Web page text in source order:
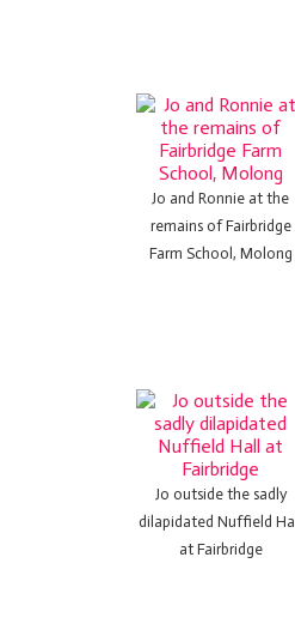
Jo and Ronnie at the
remains of Fairbridge
Farm School, Molong
Jo outside the sadly
dilapidated Nuffield Hall
at Fairbridge